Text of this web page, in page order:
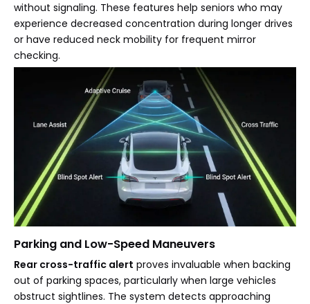
without signaling. These features help seniors who may
experience decreased concentration during longer drives
or have reduced neck mobility for frequent mirror
checking.
Parking and Low-Speed Maneuvers
Rear cross-traffic alert proves invaluable when backing
out of parking spaces, particularly when large vehicles
obstruct sightlines. The system detects approaching